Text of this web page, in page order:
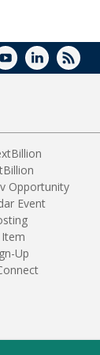
YOUTUBELINKEDIN
RSS
Opportunity
Event
Up